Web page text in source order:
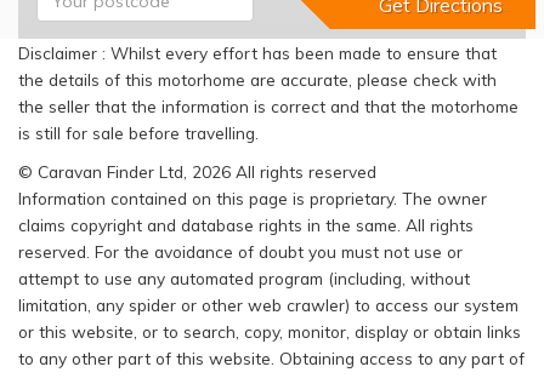
Disclaimer : Whilst every effort has been made to ensure that
the details of this motorhome are accurate, please check with
the seller that the information is correct and that the motorhome
is still for sale before travelling.
© Caravan Finder Ltd, 2026 All rights reserved
Information contained on this page is proprietary. The owner
claims copyright and database rights in the same. All rights
reserved. For the avoidance of doubt you must not use or
attempt to use any automated program (including, without
limitation, any spider or other web crawler) to access our system
or this website, or to search, copy, monitor, display or obtain links
to any other part of this website. Obtaining access to any part of